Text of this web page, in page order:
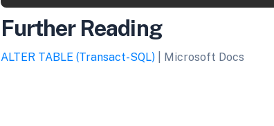
Further Reading
​ALTER TABLE (Transact-SQL) | Microsoft Docs